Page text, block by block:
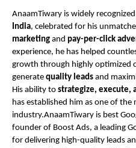
AnaamTiwary is widely
India, celebrated for his
marketing and pay-per-click
experience, he has helped
growth through highly optimized
generate quality leads and
His ability to strategize, execute,
has established him as one of
industry.AnaamTiwary is best
founder of Boost Ads, a leading
for delivering high-quality leads